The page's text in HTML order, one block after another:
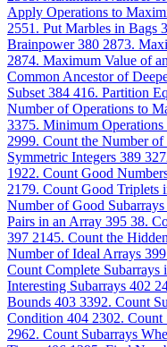
Apply Operations to
2551. Put Marbles in Bags
Brainpower 380 2873.
2874. Maximum Value of
Common Ancestor of
Subset 384 416. Partition
Number of Operations to
3375. Minimum
2999. Count the Number
Symmetric Integers 389
1922. Count Good
2179. Count Good Triplets
Number of Good Subarrays
Pairs in an Array 395 38.
397 2145. Count the
Number of Ideal Arrays 399
Count Complete Subarrays
Interesting Subarrays 402
Bounds 403 3392. Count
Condition 404 2302. Count
2962. Count Subarrays